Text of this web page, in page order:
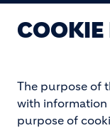
COOKIE
The purpose of
with information
purpose of